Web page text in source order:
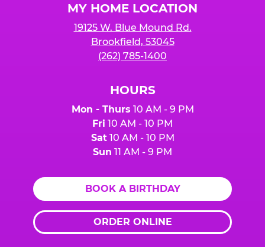
MY HOME LOCATION
19125 W. Blue Mound Rd.
Brookfield, 53045
(262) 785-1400
HOURS
Mon - Thurs 10 AM - 9 PM
Fri 10 AM - 10 PM
Sat10 AM - 10 PM
Sun 11 AM - 9 PM
BOOK A BIRTHDAY
ORDER ONLINE